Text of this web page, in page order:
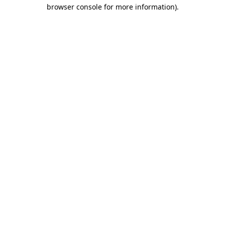
browser console for more information).